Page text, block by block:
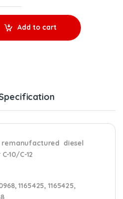
Reman Diesel Injector -
Add to cart
diesel
10/C-12
1165425, 1165425,